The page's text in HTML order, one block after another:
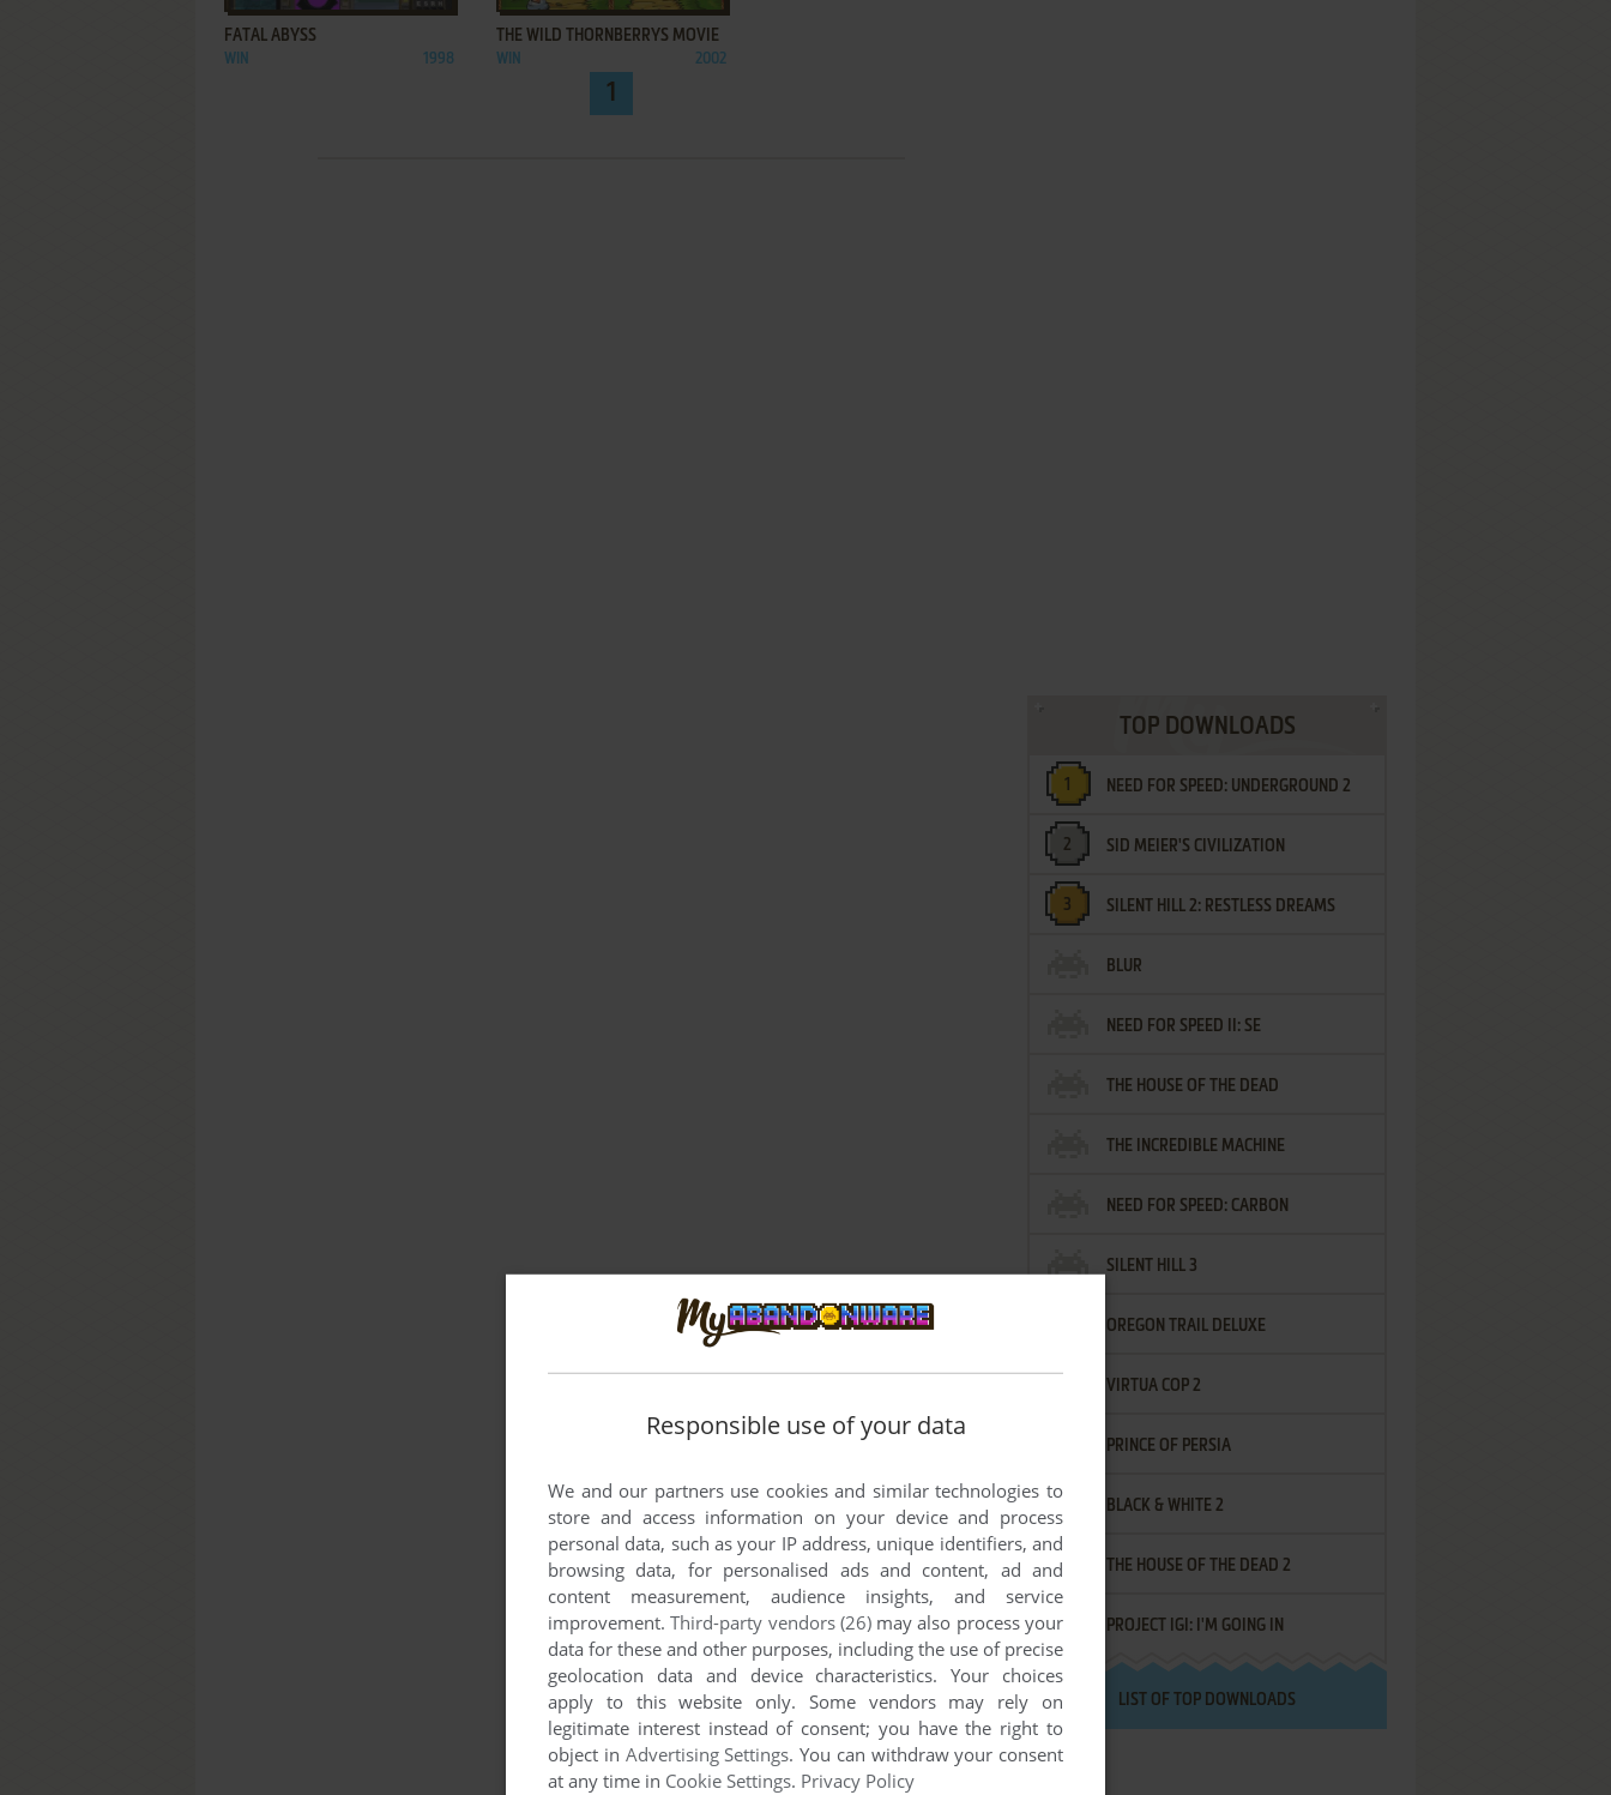
FATAL ABYSS
WIN 1998
THE WILD THORNBERRYS MOVIE
WIN 2002
1
TOP DOWNLOADS
NEED FOR SPEED: UNDERGROUND 2
SID MEIER'S CIVILIZATION
SILENT HILL 2: RESTLESS DREAMS
BLUR
NEED FOR SPEED II: SE
THE HOUSE OF THE DEAD
THE INCREDIBLE MACHINE
NEED FOR SPEED: CARBON
SILENT HILL 3
OREGON TRAIL DELUXE
VIRTUA COP 2
PRINCE OF PERSIA
BLACK & WHITE 2
THE HOUSE OF THE DEAD 2
PROJECT IGI: I'M GOING IN
LIST OF TOP DOWNLOADS
Responsible use of your data
We and our partners use cookies and similar technologies to
store and access information on your device and process
personal data, such as your IP address, unique identifiers, and
browsing data, for personalised ads and content, ad and
content measurement, audience insights, and service
improvement.Third-party vendors (26)may also process your
data for these and other purposes, including the use of precise
geolocation data and device characteristics. Your choices
apply to this website only. Some vendors may rely on
legitimate interest instead of consent; you have the right to
object in Advertising Settings. You can withdraw your consent
at any time in Cookie Settings. Privacy Policy